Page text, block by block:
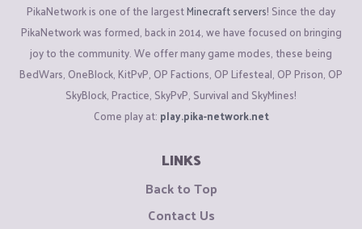
PikaNetwork is one of the largestMinecraft servers! Since the day
PikaNetwork was formed, back in 2014, we have focused on bringing
joy to the community. We offer many game modes, these being
BedWars, OneBlock, KitPvP, OP Factions, OP Lifesteal, OP Prison, OP
SkyBlock, Practice, SkyPvP, Survival and SkyMines!
Come play at: play.pika-network.net
LINKS
Back to Top
Contact Us